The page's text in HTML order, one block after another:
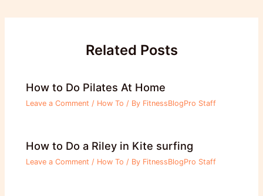
Related Posts
How to Do Pilates At Home
Leave a Comment / How To / By FitnessBlogPro Staff
How to Do a Riley in Kite surfing
Leave a Comment / How To / By FitnessBlogPro Staff